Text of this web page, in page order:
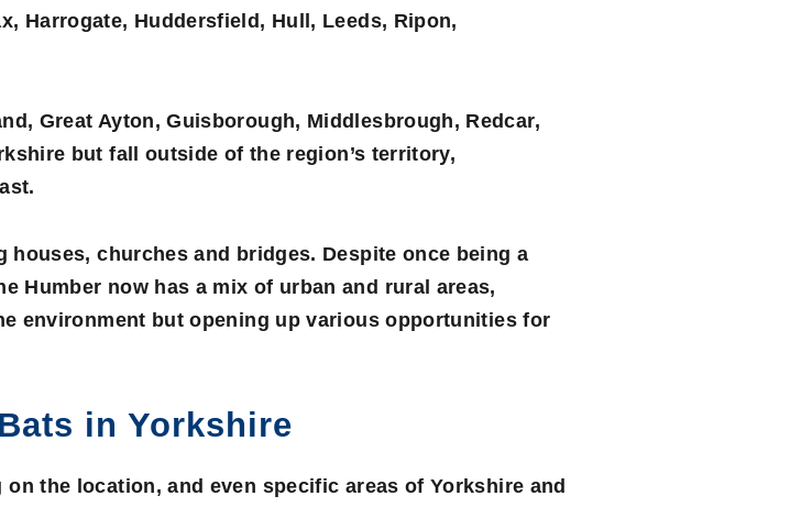
Harrogate, Huddersfield, Hull, Leeds, Ripon,
Great Ayton, Guisborough, Middlesbrough, Redcar,
but fall outside of the region’s territory,
churches and bridges. Despite once being a
Humber now has a mix of urban and rural areas,
environment but opening up various opportunities for
in Yorkshire
the location, and even specific areas of Yorkshire and